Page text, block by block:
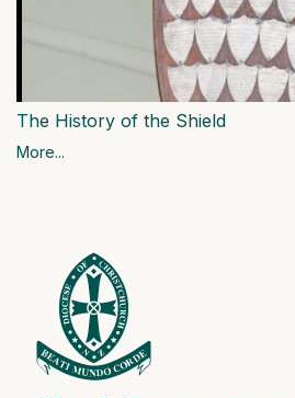
The History of the Shield
More...